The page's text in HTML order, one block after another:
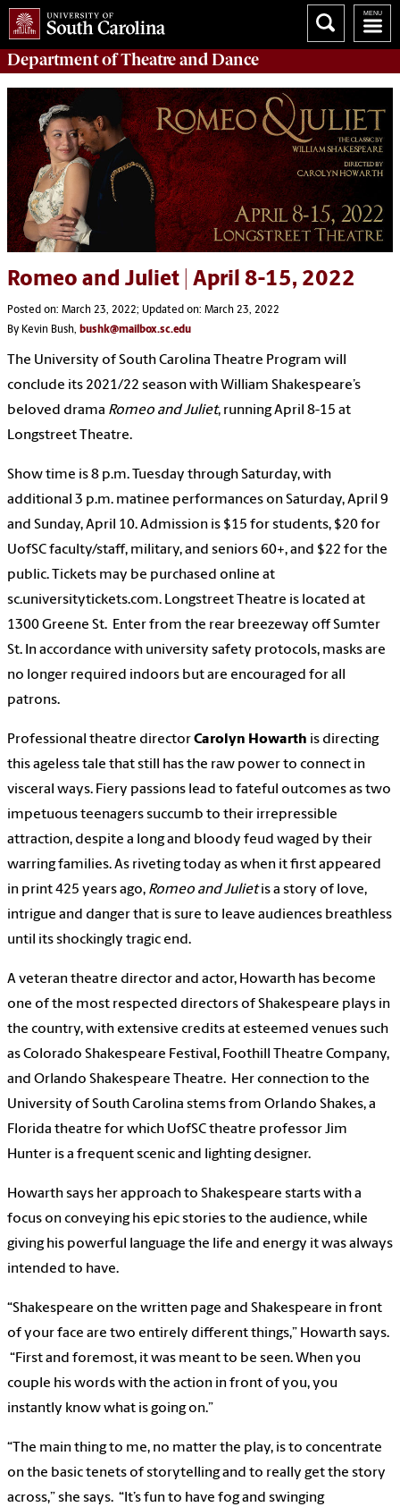
Department ofTheatre and Dance
Romeo and Juliet | April 8-15, 2022
Posted on: March 23, 2022; Updated on: March 23, 2022
By Kevin Bush, bushk@mailbox.sc.edu
The University of South Carolina Theatre Program will
conclude its 2021/22 season with William Shakespeare’s
beloved drama Romeo and Juliet, running April 8-15 at
Longstreet Theatre.
Show time is 8 p.m. Tuesday through Saturday, with
additional 3 p.m. matinee performances on Saturday, April 9
and Sunday, April 10. Admission is $15 for students, $20 for
UofSC faculty/staff, military, and seniors 60+, and $22 for the
public. Tickets may be purchased online at
sc.universitytickets.com. Longstreet Theatre is located at
1300 Greene St. Enter from the rear breezeway off Sumter
St. In accordance with university safety protocols, masks are
no longer required indoors but are encouraged for all
patrons.
Professional theatre directorCarolyn Howarth is directing
this ageless tale that still has the raw power to connect in
visceral ways. Fiery passions lead to fateful outcomes as two
impetuous teenagers succumb to their irrepressible
attraction, despite a long and bloody feud waged by their
warring families. As riveting today as when it first appeared
in print 425 years ago, Romeo and Julietis a story of love,
intrigue and danger that is sure to leave audiences breathless
until its shockingly tragic end.
A veteran theatre director and actor, Howarth has become
one of the most respected directors of Shakespeare plays in
the country, with extensive credits at esteemed venues such
as Colorado Shakespeare Festival, Foothill Theatre Company,
and Orlando Shakespeare Theatre. Her connection to the
University of South Carolina stems from Orlando Shakes, a
Florida theatre for which UofSC theatre professor Jim
Hunter is a frequent scenic and lighting designer.
Howarth says her approach to Shakespeare starts with a
focus on conveying his epic stories to the audience, while
giving his powerful language the life and energy it was always
intended to have.
“Shakespeare on the written page and Shakespeare in front
of your face are two entirely different things,” Howarth says.
“First and foremost, it was meant to be seen. When you
couple his words with the action in front of you, you
instantly know what is going on.”
“The main thing to me, no matter the play, is to concentrate
on the basic tenets of storytelling and to really get the story
across,” she says. “It’s fun to have fog and swinging